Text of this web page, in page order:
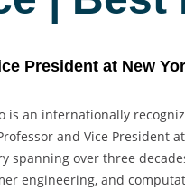
President at New
is an internationally
and Vice President
spanning over three
engineering, and